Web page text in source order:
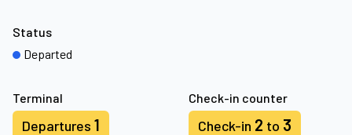
Terminal
Departures 1
Check-in counter
Check-in 2 to 3
Status
Departed